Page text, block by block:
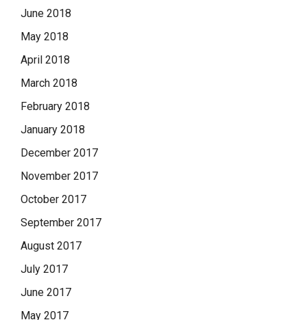
June 2018
May 2018
April 2018
March 2018
February 2018
January 2018
December 2017
November 2017
October 2017
September 2017
August 2017
July 2017
June 2017
May 2017